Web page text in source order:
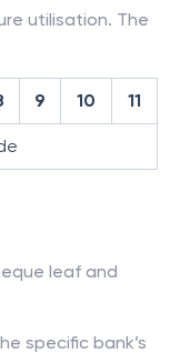
utilisation. The
9 10 11
leaf and
specific bank’s